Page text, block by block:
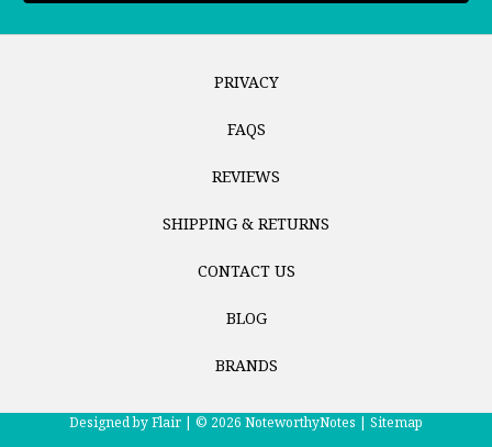
PRIVACY
FAQS
REVIEWS
SHIPPING & RETURNS
CONTACT US
BLOG
BRANDS
Designed byFlair | © 2026 NoteworthyNotes | Sitemap